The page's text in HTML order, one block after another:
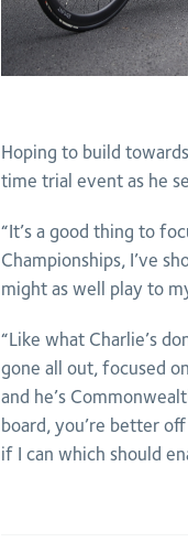
Hoping to build
time trial event as he
“It’s a good thing to
Championships, I’ve
might as well play to
“Like what Charlie’s
gone all out, focused
and he’s
board, you’re better
if I can which should